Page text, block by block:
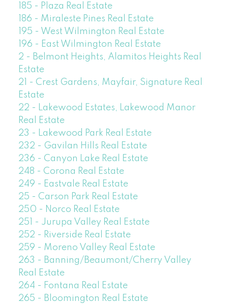
185 - Plaza Real Estate
186 - Miraleste Pines Real Estate
195 - West Wilmington Real Estate
196 - East Wilmington Real Estate
2 - Belmont Heights, Alamitos Heights Real
Estate
21 - Crest Gardens, Mayfair, Signature Real
Estate
22 - Lakewood Estates, Lakewood Manor
Real Estate
23 - Lakewood Park Real Estate
232 - Gavilan Hills Real Estate
236 - Canyon Lake Real Estate
248 - Corona Real Estate
249 - Eastvale Real Estate
25 - Carson Park Real Estate
250 - Norco Real Estate
251 - Jurupa Valley Real Estate
252 - Riverside Real Estate
259 - Moreno Valley Real Estate
263 - Banning/Beaumont/Cherry Valley
Real Estate
264 - Fontana Real Estate
265 - Bloomington Real Estate